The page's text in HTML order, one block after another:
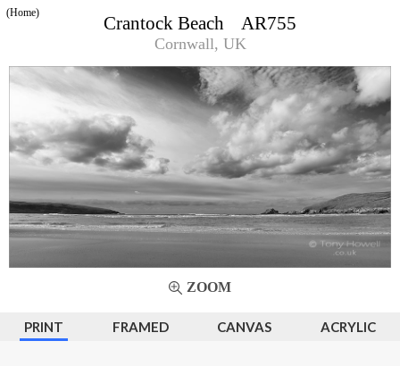
Crantock Beach AR755
Cornwall, UK
(Home)
ZOOM
PRINT FRAMED CANVAS ACRYLIC